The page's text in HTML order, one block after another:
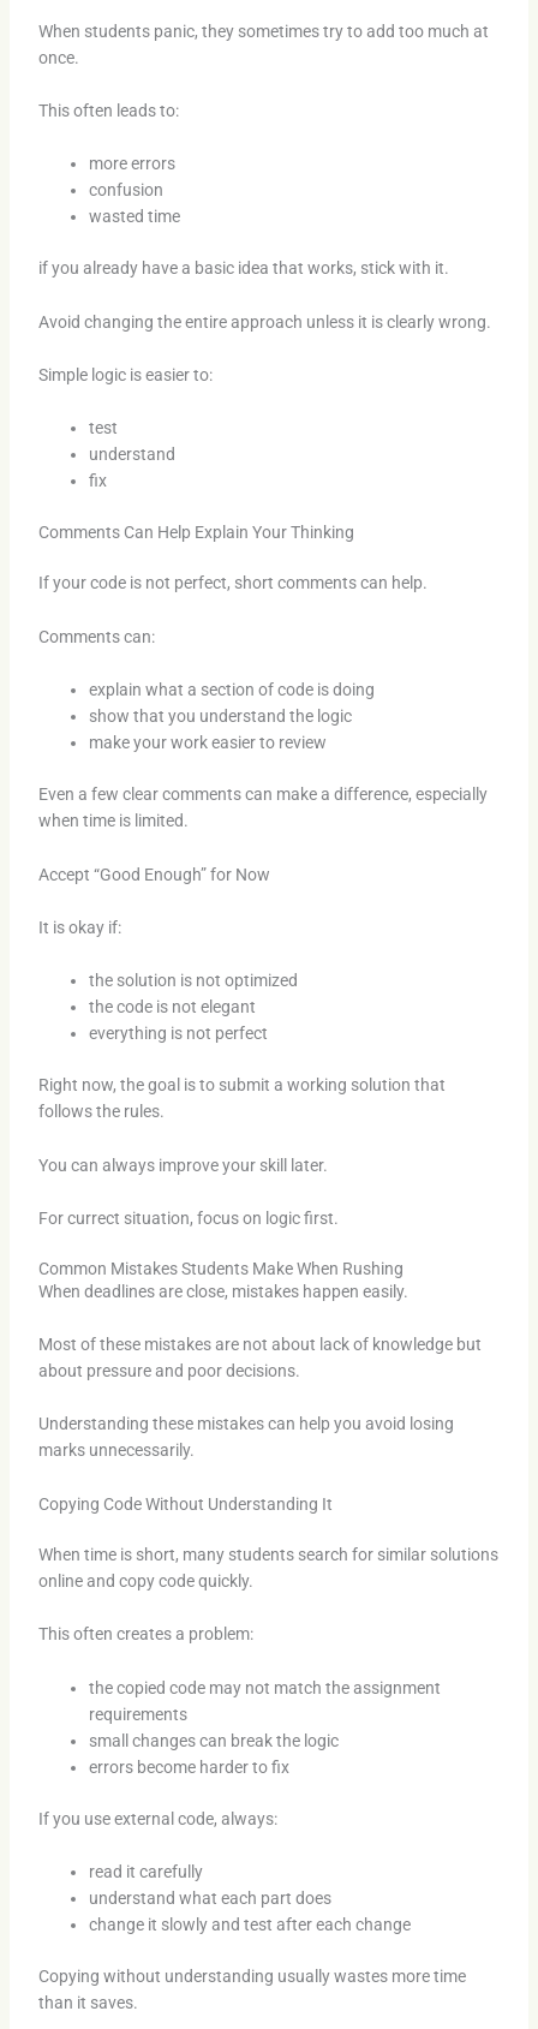
When students panic, they sometimes try to add too much at
once.
This often leads to:
more errors
confusion
wasted time
if you already have a basic idea that works, stick with it.
Avoid changing the entire approach unless it is clearly wrong.
Simple logic is easier to:
test
understand
fix
Comments Can Help Explain Your Thinking
If your code is not perfect, short comments can help.
Comments can:
explain what a section of code is doing
show that you understand the logic
make your work easier to review
Even a few clear comments can make a difference, especially
when time is limited.
Accept “Good Enough” for Now
It is okay if:
the solution is not optimized
the code is not elegant
everything is not perfect
Right now, the goal is to submit a working solution that
follows the rules.
You can always improve your skill later.
For currect situation, focus on logic first.
Common Mistakes Students Make When Rushing
When deadlines are close, mistakes happen easily.
Most of these mistakes are not about lack of knowledge but
about pressure and poor decisions.
Understanding these mistakes can help you avoid losing
marks unnecessarily.
Copying Code Without Understanding It
When time is short, many students search for similar solutions
online and copy code quickly.
This often creates a problem:
the copied code may not match the assignment
requirements
small changes can break the logic
errors become harder to fix
If you use external code, always:
read it carefully
understand what each part does
change it slowly and test after each change
Copying without understanding usually wastes more time
than it saves.